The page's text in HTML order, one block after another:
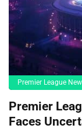
Premier League
Premier
Faces